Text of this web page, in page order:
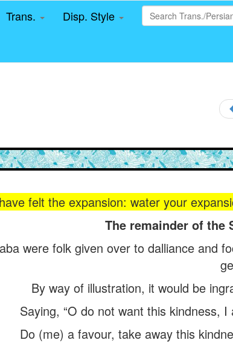
Trans. Disp. Style
felt the expansion: water your
The remainder of the
were folk given over to dalliance and
By way of illustration, it would be
Saying, “O do not want this kindness,
Do (me) a favour, take away this